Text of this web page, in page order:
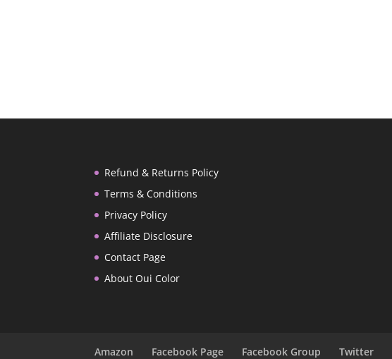
Refund & Returns Policy
Terms & Conditions
Privacy Policy
Affiliate Disclosure
Contact Page
About Oui Color
Amazon Facebook Page Facebook Group Twitter